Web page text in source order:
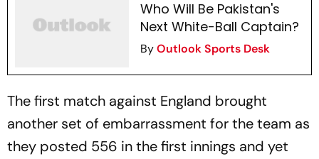
Who Will Be Pakistan's
Next White-Ball Captain?
ByOutlook Sports Desk
The first match against England brought
another set of embarrassment for the team as
they posted 556 in the first innings and yet